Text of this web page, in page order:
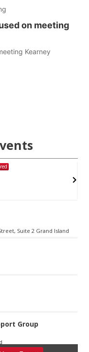
on meeting
Kearney